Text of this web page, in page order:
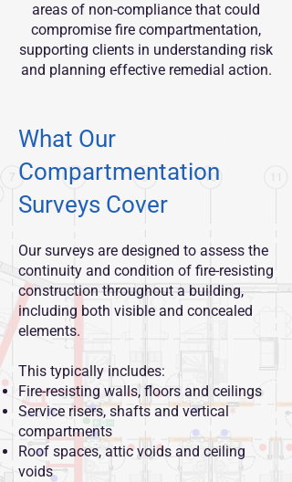
areas of non-compliance that could
compromise fire compartmentation,
supporting clients in understanding risk
and planning effective remedial action.
What Our
Compartmentation
Surveys Cover
Our surveys are designed to assess the
continuity and condition of fire-resisting
construction throughout a building,
including both visible and concealed
elements.
This typically includes:
Fire-resisting walls, floors and ceilings
Service risers, shafts and vertical
compartments
Roof spaces, attic voids and ceiling
voids